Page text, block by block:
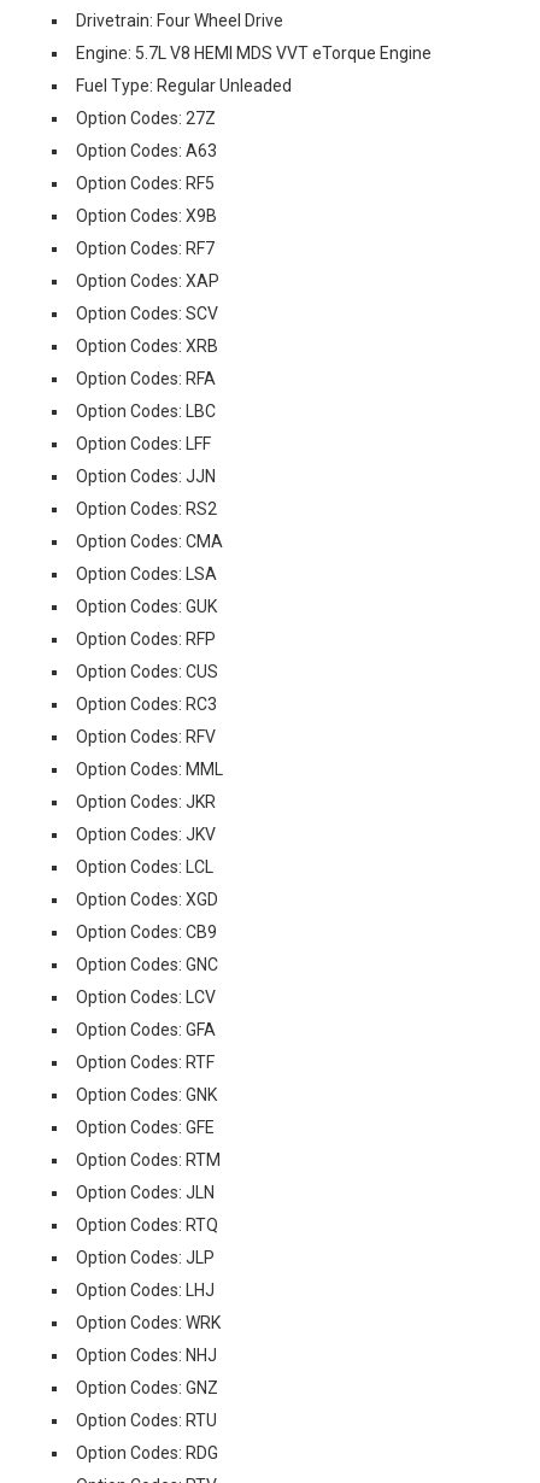
Drivetrain: Four Wheel Drive
Engine: 5.7L V8 HEMI MDS VVT eTorque Engine
Fuel Type: Regular Unleaded
Option Codes: 27Z
Option Codes: A63
Option Codes: RF5
Option Codes: X9B
Option Codes: RF7
Option Codes: XAP
Option Codes: SCV
Option Codes: XRB
Option Codes: RFA
Option Codes: LBC
Option Codes: LFF
Option Codes: JJN
Option Codes: RS2
Option Codes: CMA
Option Codes: LSA
Option Codes: GUK
Option Codes: RFP
Option Codes: CUS
Option Codes: RC3
Option Codes: RFV
Option Codes: MML
Option Codes: JKR
Option Codes: JKV
Option Codes: LCL
Option Codes: XGD
Option Codes: CB9
Option Codes: GNC
Option Codes: LCV
Option Codes: GFA
Option Codes: RTF
Option Codes: GNK
Option Codes: GFE
Option Codes: RTM
Option Codes: JLN
Option Codes: RTQ
Option Codes: JLP
Option Codes: LHJ
Option Codes: WRK
Option Codes: NHJ
Option Codes: GNZ
Option Codes: RTU
Option Codes: RDG